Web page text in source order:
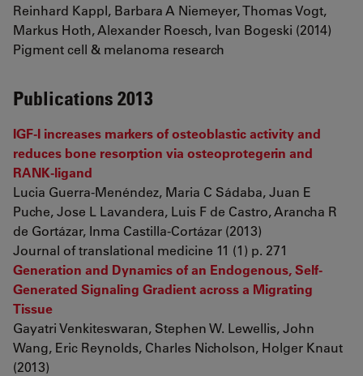
Reinhard Kappl, Barbara A Niemeyer, Thomas Vogt,
Markus Hoth, Alexander Roesch, Ivan Bogeski (2014)
Pigment cell & melanoma research
Publications 2013
IGF-I increases markers of osteoblastic activity and
reduces bone resorption via osteoprotegerin and
RANK-ligand
Lucia Guerra-Menéndez, Maria C Sádaba, Juan E
Puche, Jose L Lavandera, Luis F de Castro, Arancha R
de Gortázar, Inma Castilla-Cortázar (2013)
Journal of translational medicine 11 (1) p. 271
Generation and Dynamics of an Endogenous, Self-
Generated Signaling Gradient across a Migrating
Tissue
Gayatri Venkiteswaran, Stephen W. Lewellis, John
Wang, Eric Reynolds, Charles Nicholson, Holger Knaut
(2013)